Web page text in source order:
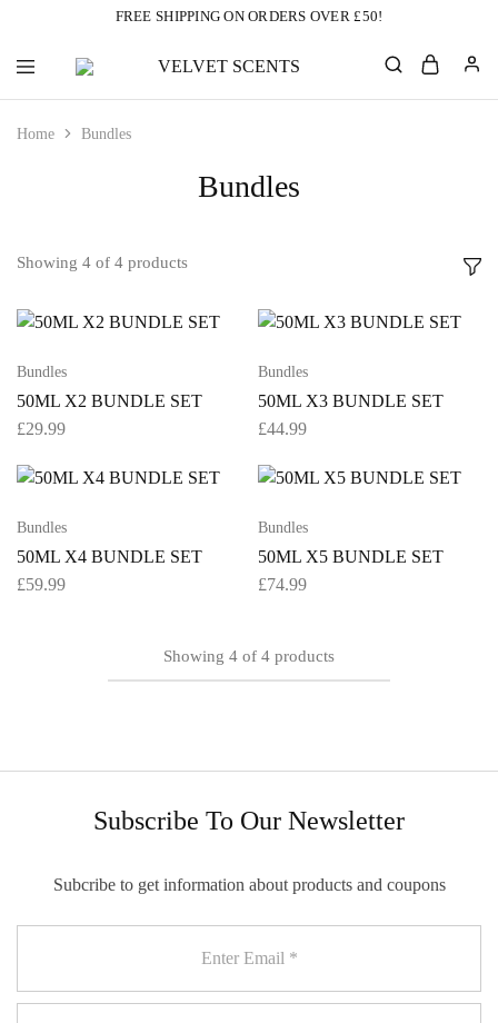
FREE SHIPPING ON ORDERS OVER £50!
SCENTS
Inspired
Without
Home Bundles
Bundles
Showing 4 of 4 products
Bundles
50ML X2 BUNDLE SET
£29.99
Bundles
50ML X3 BUNDLE SET
£44.99
Bundles
50ML X4 BUNDLE SET
£59.99
Bundles
50ML X5 BUNDLE SET
£74.99
Showing 4 of 4 products
Subscribe To Our Newsletter
Subcribe to get information about products and coupons